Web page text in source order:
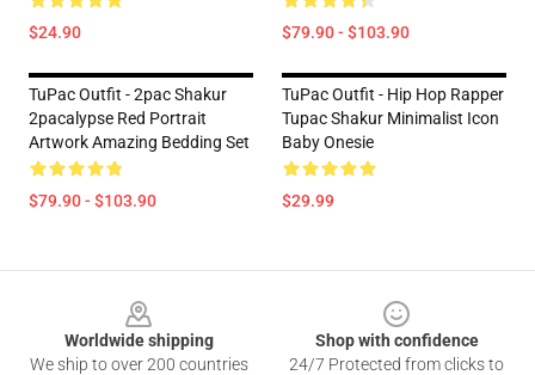
$24.90 $79.90 - $103.90
TuPac Outfit - 2pac Shakur
2pacalypse Red Portrait
Artwork Amazing Bedding Set
$79.90 - $103.90
TuPac Outfit - Hip Hop Rapper
Tupac Shakur Minimalist Icon
Baby Onesie
$29.99
Worldwide shipping
We ship to over 200 countries
Shop with confidence
24/7 Protected from clicks to